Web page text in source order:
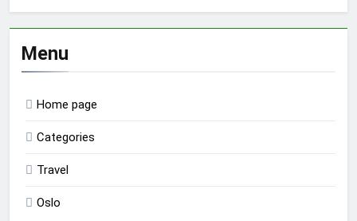
Menu
Home page
Categories
Travel
Oslo